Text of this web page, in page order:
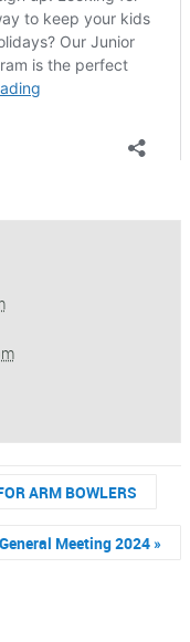
ARM BOWLERS
Meeting 2024 »